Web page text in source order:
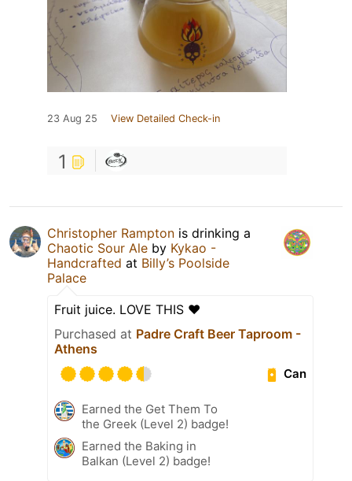
23 Aug 25 View Detailed Check-in
1
Christopher Rampton is drinking a
Chaotic Sour Ale by Kykao -
Handcrafted at Billy’s Poolside
Palace
Fruit juice. LOVE THIS ❤️
Purchased at Padre Craft Beer Taproom -
Athens
Can
Earned the Get Them To
the Greek (Level 2) badge!
Earned the Baking in
Balkan (Level 2) badge!